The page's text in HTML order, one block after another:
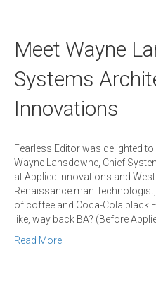
Meet Wayne
Systems
Innovations
Fearless Editor was delighted
Wayne Lansdowne, Chief
at Applied Innovations and
Renaissance man:
of coffee and Coca-Cola black
like, way back BA? (Before
Read More